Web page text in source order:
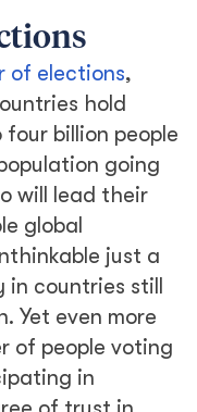
of elections,
hold
billion people
going
will lead their
global
just a
countries still
Yet even more
of people voting
in